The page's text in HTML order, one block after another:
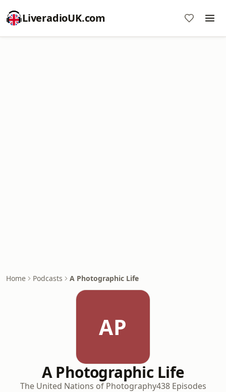
LiveradioUK.com
Home Podcasts A Photographic Life
AP
A Photographic Life
The United Nations of Photography438 Episodes